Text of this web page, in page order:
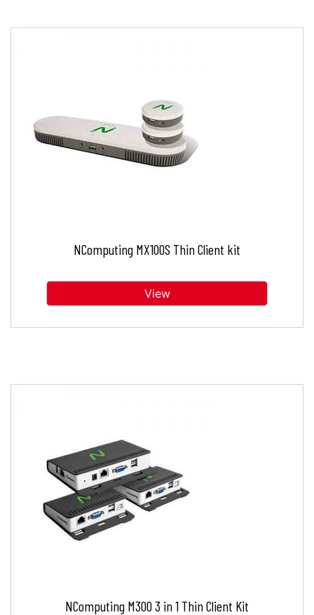
NComputing MX100S Thin Client kit
View
NComputing M300 3 in 1 Thin Client Kit